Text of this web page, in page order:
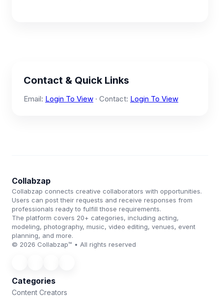
Contact & Quick Links
Email: Login To View · Contact: Login To View
Collabzap
Collabzap connects creative collaborators with opportunities.
Users can post their requests and receive responses from
professionals ready to fulfill those requirements.
The platform covers 20+ categories, including acting,
modeling, photography, music, video editing, venues, event
planning, and more.
© 2026 Collabzap™ • All rights reserved
Categories
Content Creators